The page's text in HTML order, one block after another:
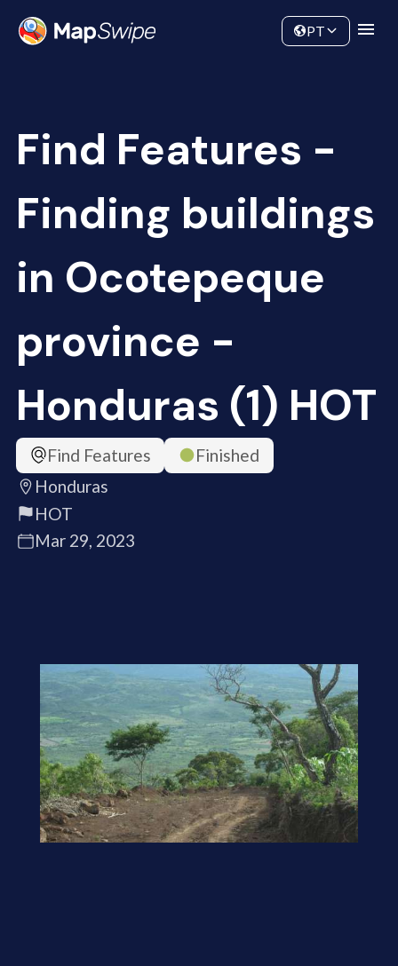
Community
PT
Find Features -
Finding buildings
in Ocotepeque
province -
Honduras (1) HOT
Find Features
Finished
Honduras
HOT
Mar 29, 2023